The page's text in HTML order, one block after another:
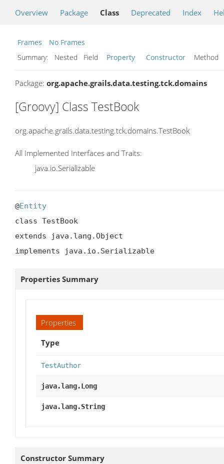
Overview Package Class Deprecated Index
Frames
No Frames
Summary:
Nested Field Property Constructor Method
Package: org.apache.grails.data.testing.tck.domains
[Groovy] Class TestBook
org.apache.grails.data.testing.tck.domains.TestBook
All Implemented Interfaces and Traits:
java.io.Serializable
@Entity
class TestBook
extends java.lang.Object
implements java.io.Serializable
Properties Summary
Properties
Type
TestAuthor
java.lang.Long
java.lang.String
Constructor Summary